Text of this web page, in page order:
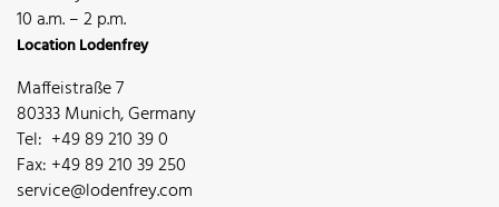
10 a.m. – 2 p.m.
Location Lodenfrey
Maffeistraße 7
80333 Munich, Germany
Tel: +49 89 210 39 0
Fax: +49 89 210 39 250
service@lodenfrey.com